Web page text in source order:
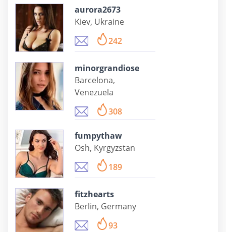
aurora2673
Kiev, Ukraine
242
minorgrandiose
Barcelona,
Venezuela
308
fumpythaw
Osh, Kyrgyzstan
189
fitzhearts
Berlin, Germany
93